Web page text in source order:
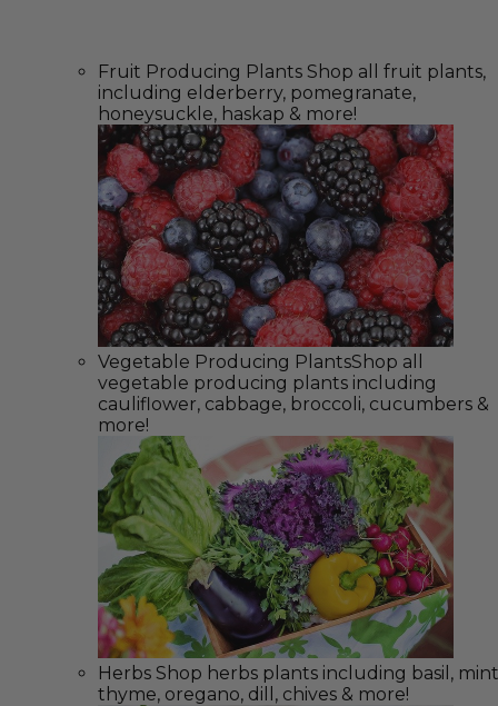
Fruit Producing Plants Shop all fruit plants,
including elderberry, pomegranate,
honeysuckle, haskap & more!
Vegetable Producing PlantsShop all
vegetable producing plants including
cauliflower, cabbage, broccoli, cucumbers &
more!
Herbs Shop herbs plants including basil,
thyme, oregano, dill, chives & more!